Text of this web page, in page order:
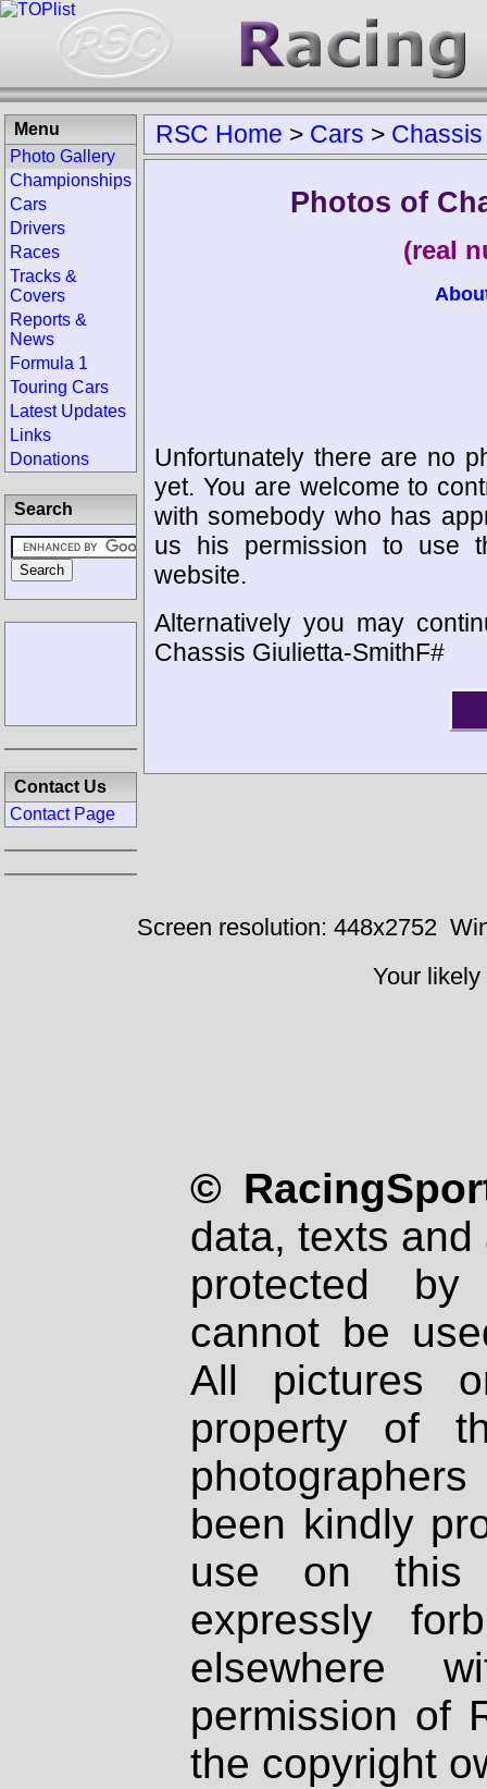
RSC Home > Cars > Chassis
Photos of
(real
Unfortunately there are no
yet. You are welcome to
with somebody who has
us his permission to use
website.
Alternatively you may
Chassis Giulietta-SmithF#
Menu
Photo Gallery
Championships
Cars
Drivers
Races
Tracks &
Covers
Reports &
News
Formula 1
Touring Cars
Latest Updates
Links
Donations
Search
Contact Us
Contact Page
Screen resolution: 448x2752
Your
©
data, texts
protected
cannot be
All pictures
property of
been kindly
use on
expressly
elsewhere
permission of
the copyright